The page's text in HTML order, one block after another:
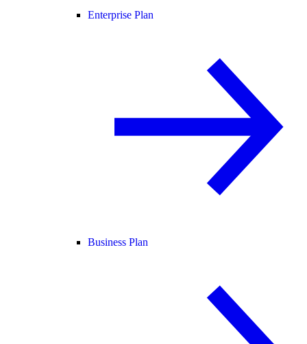
Enterprise Plan
Business Plan